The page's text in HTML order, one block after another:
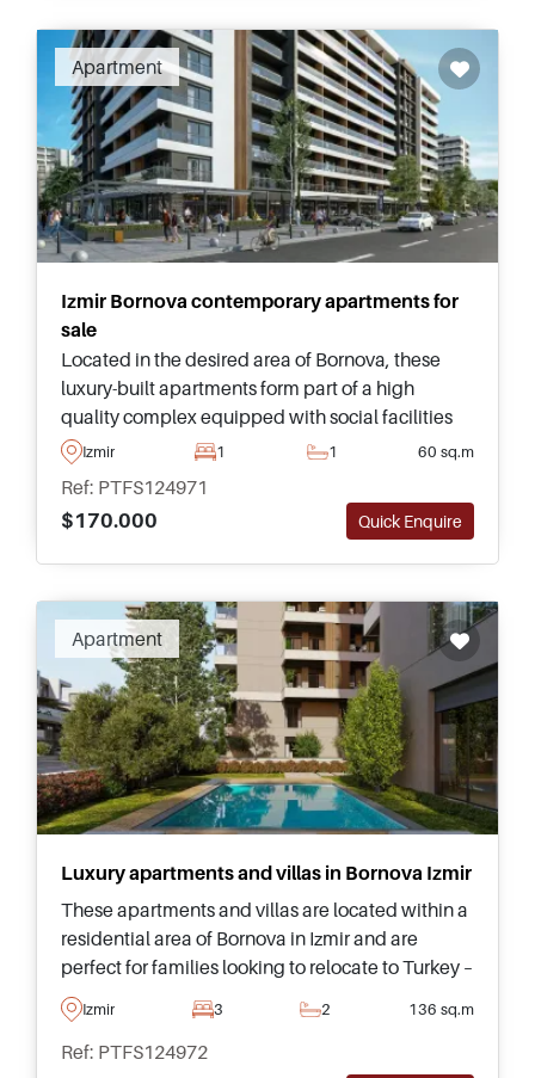
Apartment
Izmir Bornova contemporary apartments for
sale
Located in the desired area of Bornova, these
luxury-built apartments form part of a high
quality complex equipped with social facilities
and are just a few minutes away from a Metro
Izmir 1 1 60 sq.m
Ref: PTFS124971
$170.000
Quick Enquire
Apartment
Luxury apartments and villas in Bornova Izmir
These apartments and villas are located within a
residential area of Bornova in Izmir and are
perfect for families looking to relocate to Turkey –
just a few minutes away from amenities and
transportation options.
Izmir 3 2 136 sq.m
Ref: PTFS124972